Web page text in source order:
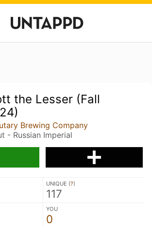
the Lesser (Fall
Brewing Company
- Russian Imperial
UNIQUE (?)
117
YOU
0